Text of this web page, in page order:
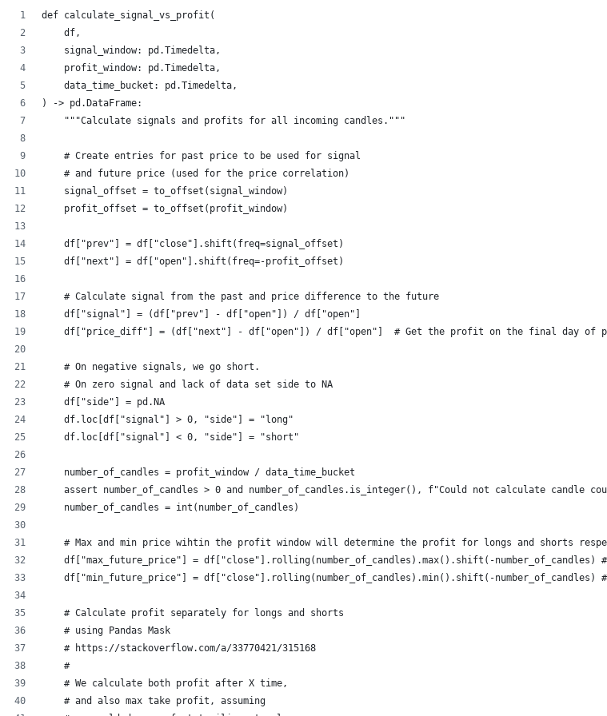
def calculate_signal_vs_profit(
    df,
    signal_window: pd.Timedelta,
    profit_window: pd.Timedelta,
    data_time_bucket: pd.Timedelta,
) -> pd.DataFrame:
    """Calculate signals and profits for all incoming candles."""
    # Create entries for past price to be used for signal
    # and future price (used for the price correlation)
    signal_offset = to_offset(signal_window)
    profit_offset = to_offset(profit_window)
    df["prev"] = df["close"].shift(freq=signal_offset)
    df["next"] = df["open"].shift(freq=-profit_offset)
    # Calculate signal from the past and price difference to the future
    df["signal"] = (df["prev"] - df["open"]) / df["open"]
df["price_diff"] = (df["next"] - df["open"]) / df["open"]  # Get the profit on the final day of
    # On negative signals, we go short.
    # On zero signal and lack of data set side to NA
    df["side"] = pd.NA
    df.loc[df["signal"] > 0, "side"] = "long"
    df.loc[df["signal"] < 0, "side"] = "short"
    number_of_candles = profit_window / data_time_bucket
assert number_of_candles > 0 and number_of_candles.is_integer(), f"Could not calculate candle
    number_of_candles = int(number_of_candles)
# Max and min price wihtin the profit window will determine the profit for longs and shorts
df["max_future_price"] = df["close"].rolling(number_of_candles).max().shift(-number_of_candles)
df["min_future_price"] = df["close"].rolling(number_of_candles).min().shift(-
    # Calculate profit separately for longs and shorts
    # using Pandas Mask
    # https://stackoverflow.com/a/33770421/315168
    #
    # We calculate both profit after X time,
    # and also max take profit, assuming